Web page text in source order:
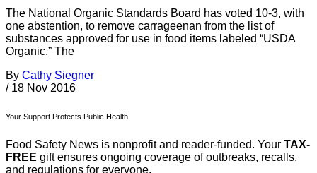
The National Organic Standards Board has voted 10-3, with
one abstention, to remove carrageenan from the list of
substances approved for use in food items labeled “USDA
Organic.” The
By Cathy Siegner
/ 18 Nov 2016
Your Support Protects Public Health
Food Safety News is nonprofit and reader-funded. Your TAX-
FREE gift ensures ongoing coverage of outbreaks, recalls,
and regulations for everyone.